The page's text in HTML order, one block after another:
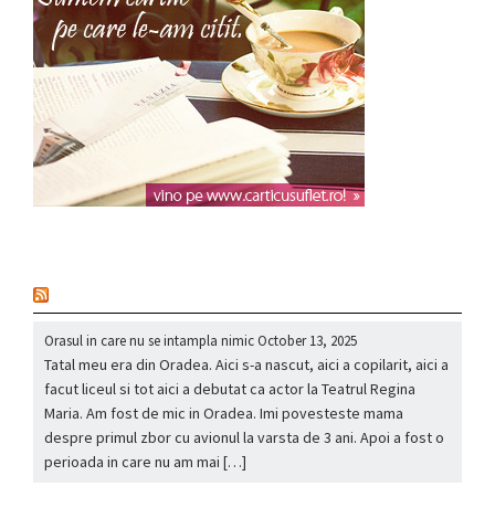
Orasul in care nu se intampla nimicOctober 13, 2025
Tatal meu era din Oradea. Aici s-a nascut, aici a copilarit, aici a
facut liceul si tot aici a debutat ca actor la Teatrul Regina
Maria. Am fost de mic in Oradea. Imi povesteste mama
despre primul zbor cu avionul la varsta de 3 ani. Apoi a fost o
perioada in care nu am mai […]